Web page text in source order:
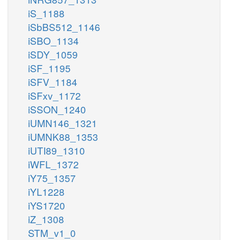
iS_1188
iSbBS512_1146
iSBO_1134
iSDY_1059
iSF_1195
iSFV_1184
iSFxv_1172
iSSON_1240
iUMN146_1321
iUMNK88_1353
iUTI89_1310
iWFL_1372
iY75_1357
iYL1228
iYS1720
iZ_1308
STM_v1_0